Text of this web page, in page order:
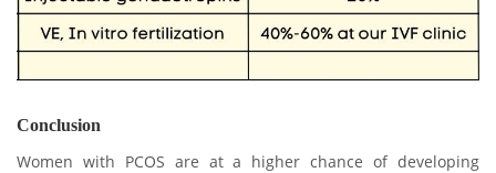
Conclusion
Women with PCOS are at a higher chance of developing